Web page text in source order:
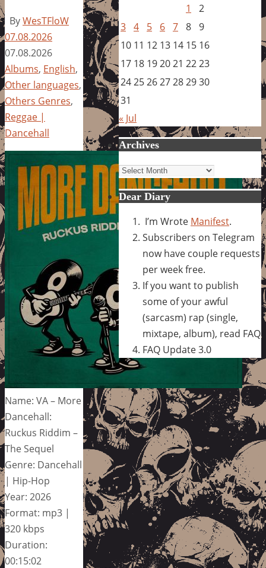
ByWesTFloW
07.08.2026
07.08.2026
Albums, English,
Other languages,
Others Genres,
Reggae |
Dancehall
Name: VA – More
Dancehall:
Ruckus Riddim –
The Sequel
Genre: Dancehall
| Hip-Hop
Year: 2026
Format: mp3 |
320 kbps
Duration:
00:15:02
1
2
3 4 5 6 7 8 9
10 11 12 13 14 15 16
17 18 192021 2223
24252627282930
31
« Jul
Archives
Archives
Dear Diary
I’m Wrote Manifest.
Subscribers on Telegram
now have couple requests
per week free.
If you want to publish
some of your awful
(sarcasm) rap (single,
mixtape, album), read FAQ
FAQ Update 3.0